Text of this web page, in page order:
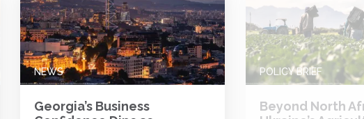
NEWS
Georgia’s Business
POLICY BRIEF
Beyond North